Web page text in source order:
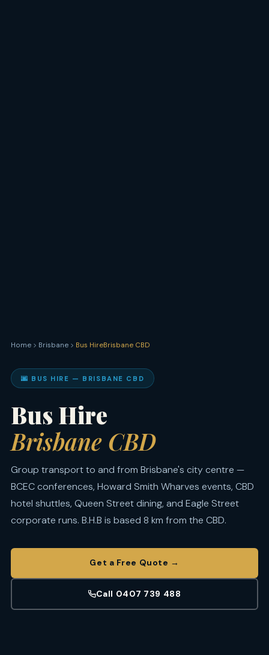
Home Brisbane Bus HireBrisbane CBD
🌆 BUS HIRE — BRISBANE CBD
Bus Hire
Brisbane CBD
Group transport to and from Brisbane's city centre —
BCEC conferences, Howard Smith Wharves events, CBD
hotel shuttles, Queen Street dining, and Eagle Street
corporate runs. B.H.B is based 8 km from the CBD.
Get a Free Quote →
Call 0407 739 488